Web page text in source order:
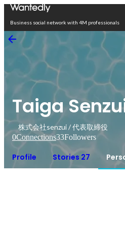
Business social network with 4M professionals
Taiga
株式会社senzui / 代表取締役
0Connections33Followers
Profile Stories 27